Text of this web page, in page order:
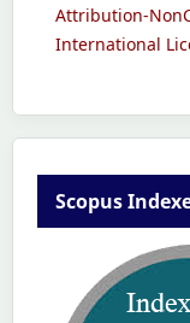
Attribution-
International
Scopus